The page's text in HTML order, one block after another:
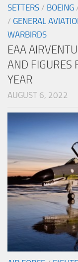
SETTERS / BOEING
/ GENERAL
WARBIRDS
EAA
AND FIGURES
YEAR
AUGUST 6, 2022